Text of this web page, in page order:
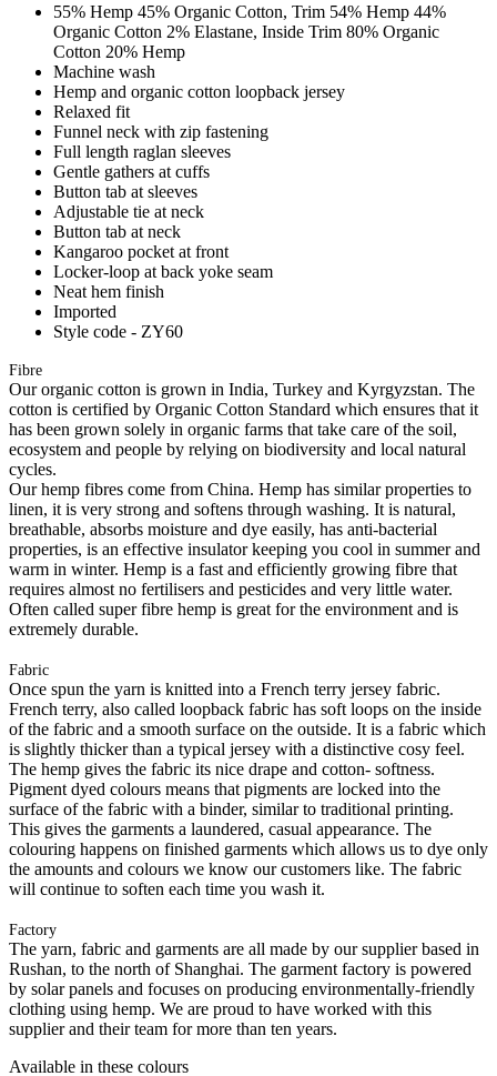
55% Hemp 45% Organic Cotton, Trim 54% Hemp 44%
Organic Cotton 2% Elastane, Inside Trim 80% Organic
Cotton 20% Hemp
Machine wash
Hemp and organic cotton loopback jersey
Relaxed fit
Funnel neck with zip fastening
Full length raglan sleeves
Gentle gathers at cuffs
Button tab at sleeves
Adjustable tie at neck
Button tab at neck
Kangaroo pocket at front
Locker-loop at back yoke seam
Neat hem finish
Imported
Style code - ZY60
Fibre
Our organic cotton is grown in India, Turkey and Kyrgyzstan. The
cotton is certified by Organic Cotton Standard which ensures that it
has been grown solely in organic farms that take care of the soil,
ecosystem and people by relying on biodiversity and local natural
cycles.
Our hemp fibres come from China. Hemp has similar properties to
linen, it is very strong and softens through washing. It is natural,
breathable, absorbs moisture and dye easily, has anti-bacterial
properties, is an effective insulator keeping you cool in summer and
warm in winter. Hemp is a fast and efficiently growing fibre that
requires almost no fertilisers and pesticides and very little water.
Often called super fibre hemp is great for the environment and is
extremely durable.
Fabric
Once spun the yarn is knitted into a French terry jersey fabric.
French terry, also called loopback fabric has soft loops on the inside
of the fabric and a smooth surface on the outside. It is a fabric which
is slightly thicker than a typical jersey with a distinctive cosy feel.
The hemp gives the fabric its nice drape and cotton- softness.
Pigment dyed colours means that pigments are locked into the
surface of the fabric with a binder, similar to traditional printing.
This gives the garments a laundered, casual appearance. The
colouring happens on finished garments which allows us to dye only
the amounts and colours we know our customers like. The fabric
will continue to soften each time you wash it.
Factory
The yarn, fabric and garments are all made by our supplier based in
Rushan, to the north of Shanghai. The garment factory is powered
by solar panels and focuses on producing environmentally-friendly
clothing using hemp. We are proud to have worked with this
supplier and their team for more than ten years.
Available in these colours